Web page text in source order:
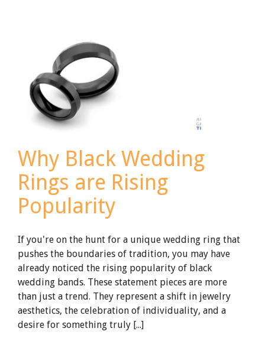
in
Titanium
Jewelry
Why Black Wedding
Rings are Rising
Popularity
If you're on the hunt for a unique wedding ring that
pushes the boundaries of tradition, you may have
already noticed the rising popularity of black
wedding bands. These statement pieces are more
than just a trend. They represent a shift in jewelry
aesthetics, the celebration of individuality, and a
desire for something truly [...]